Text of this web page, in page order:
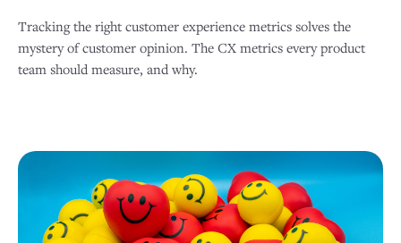
Tracking the right customer experience metrics solves the
mystery of customer opinion. The CX metrics every product
team should measure, and why.